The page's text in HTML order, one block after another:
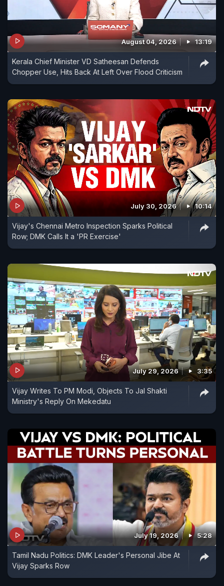
August 04, 2026 13:19
Kerala Chief Minister VD Satheesan Defends
Chopper Use, Hits Back At Left Over Flood Criticism
July 30, 2026 10:14
Vijay's Chennai Metro Inspection Sparks Political
Row; DMK Calls It a 'PR Exercise'
July 29, 2026 3:35
Vijay Writes To PM Modi, Objects To Jal Shakti
Ministry's Reply On Mekedatu
July 19, 2026 5:28
Tamil Nadu Politics: DMK Leader's Personal Jibe At
Vijay Sparks Row